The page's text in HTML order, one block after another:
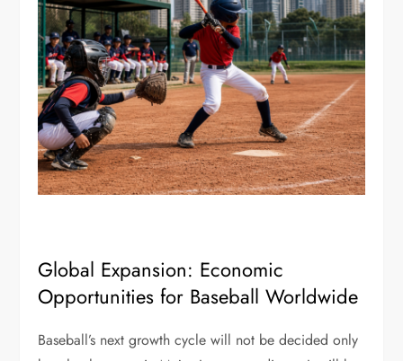
Global Expansion: Economic
Opportunities for Baseball Worldwide
Baseball’s next growth cycle will not be decided only